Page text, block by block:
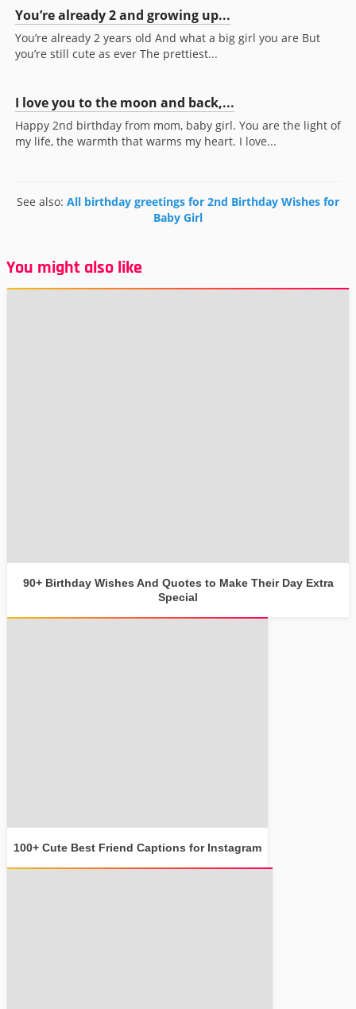
You’re already 2 and growing up...
You’re already 2 years old And what a big girl you are But
you’re still cute as ever The prettiest...
I love you to the moon and back,...
Happy 2nd birthday from mom, baby girl. You are the light of
my life, the warmth that warms my heart. I love...
See also: All birthday greetings for 2nd Birthday Wishes for
Baby Girl
You might also like
90+ Birthday Wishes And Quotes to Make Their Day Extra
Special
100+ Cute Best Friend Captions for Instagram